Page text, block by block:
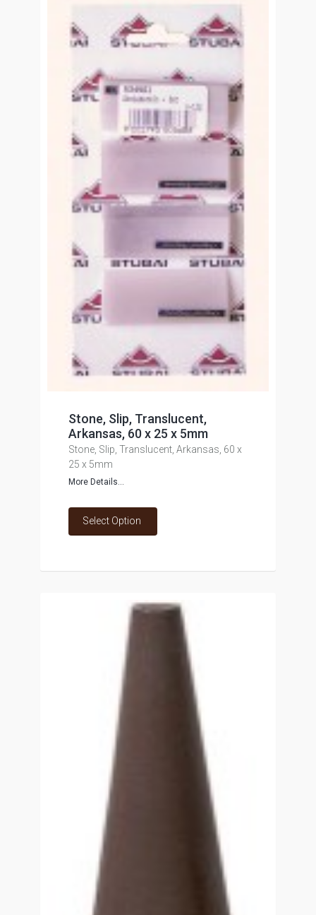
Stone, Slip, Translucent,
Arkansas, 60 x 25 x 5mm
Stone, Slip, Translucent, Arkansas, 60 x
25 x 5mm
More Details...
Select Option